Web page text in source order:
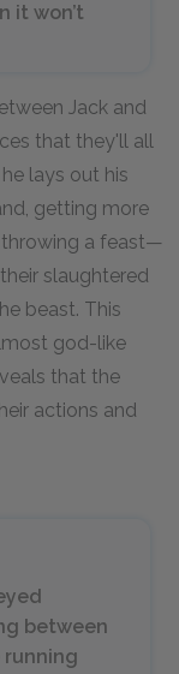
it won’t
Jack and
that they'll all
lays out his
getting more
throwing a feast—
slaughtered
beast. This
god-like
that the
actions and
between